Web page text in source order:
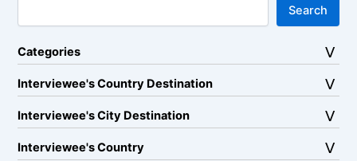
Search
Categories
Interviewee's Country Destination
Interviewee's City Destination
Interviewee's Country